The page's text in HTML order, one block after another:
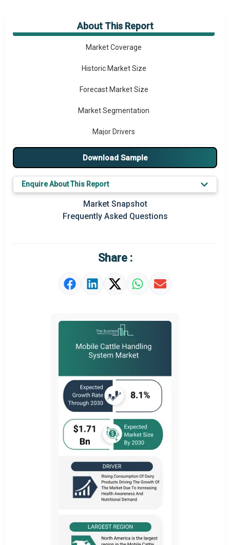
About This Report
Market Overview
Market Coverage
Historic Market Size
Forecast Market Size
Market Segmentation
Major Drivers
Major Players
Prominent M&A
Regional Outlook
Market Value Definition
Strategic Outlook
Download Sample
Enquire About This Report
Market Snapshot
Frequently Asked Questions
Share :